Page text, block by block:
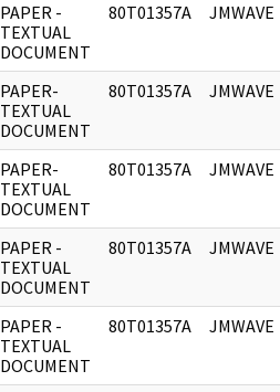
PAPER -
TEXTUAL
DOCUMENT
80T01357A JMWAVE
PAPER-
TEXTUAL
DOCUMENT
80T01357A JMWAVE
PAPER-
TEXTUAL
DOCUMENT
80T01357A JMWAVE
PAPER -
TEXTUAL
DOCUMENT
80T01357A JMWAVE
PAPER -
TEXTUAL
DOCUMENT
80T01357A JMWAVE